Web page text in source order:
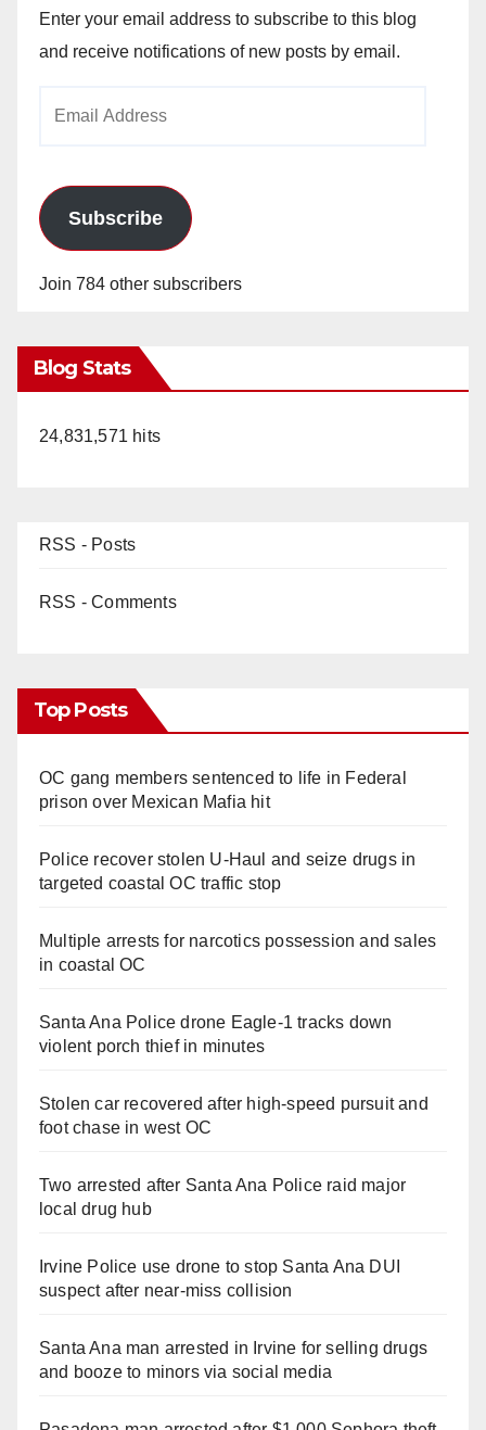
Enter your email address to subscribe to this blog
and receive notifications of new posts by email.
Subscribe
Join 784 other subscribers
Blog Stats
24,831,571 hits
RSS - Posts
RSS - Comments
Top Posts
OC gang members sentenced to life in Federal
prison over Mexican Mafia hit
Police recover stolen U-Haul and seize drugs in
targeted coastal OC traffic stop
Multiple arrests for narcotics possession and sales
in coastal OC
Santa Ana Police drone Eagle-1 tracks down
violent porch thief in minutes
Stolen car recovered after high-speed pursuit and
foot chase in west OC
Two arrested after Santa Ana Police raid major
local drug hub
Irvine Police use drone to stop Santa Ana DUI
suspect after near-miss collision
Santa Ana man arrested in Irvine for selling drugs
and booze to minors via social media